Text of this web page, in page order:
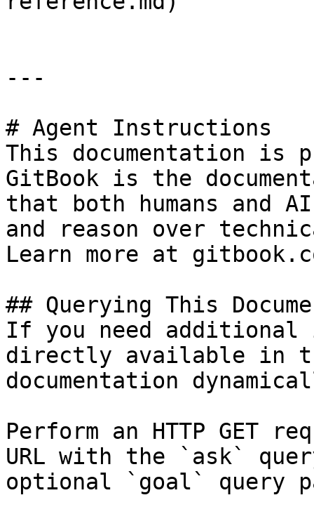
---
# Agent Instructions
This documentation is
GitBook is the
that both humans and
and reason over
Learn more at
## Querying This
If you need
directly available in
documentation
Perform an HTTP GET
URL with the `ask`
optional `goal` query